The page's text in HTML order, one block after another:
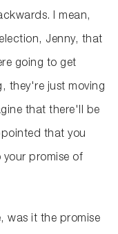
I mean,
Jenny, that
going to get
they're just moving
that there'll be
that you
promise of
was it the promise